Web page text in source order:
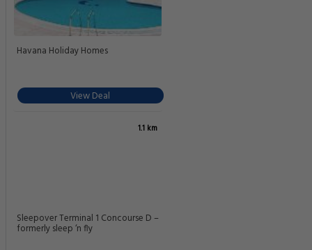
Havana Holiday Homes
View Deal
1.1 km
Sleepover Terminal 1 Concourse D –
formerly sleep ‘n fly